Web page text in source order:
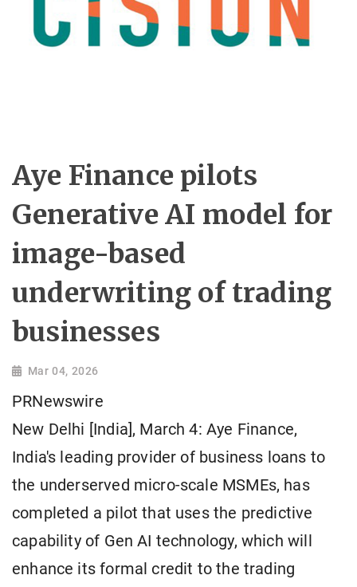
Aye Finance pilots
Generative AI model for
image-based
underwriting of trading
businesses
Mar 04, 2026
PRNewswire
New Delhi [India], March 4: Aye Finance,
India's leading provider of business loans to
the underserved micro-scale MSMEs, has
completed a pilot that uses the predictive
capability of Gen AI technology, which will
enhance its formal credit to the trading